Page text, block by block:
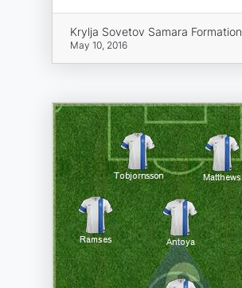
Krylja Sovetov Samara Formation
May 10, 2016